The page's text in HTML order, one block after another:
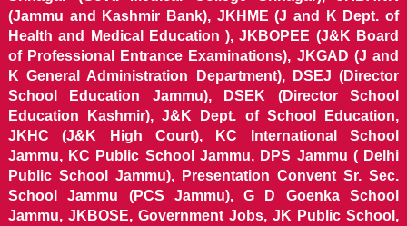
(Jammu and Kashmir Bank), JKHME (J and K Dept. of
Health and Medical Education ), JKBOPEE (J&K Board
of Professional Entrance Examinations), JKGAD (J and
K General Administration Department), DSEJ (Director
School Education Jammu), DSEK (Director School
Education Kashmir), J&K Dept. of School Education,
JKHC (J&K High Court), KC International School
Jammu, KC Public School Jammu, DPS Jammu ( Delhi
Public School Jammu), Presentation Convent Sr. Sec.
School Jammu (PCS Jammu), G D Goenka School
Jammu, JKBOSE, Government Jobs, JK Public School,